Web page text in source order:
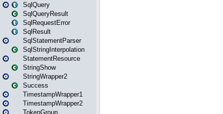
SqlQuery
SqlQueryResult
SqlRequestError
SqlResult
SqlStatementParser
SqlStringInterpolation
StatementResource
StringShow
StringWrapper2
Success
TimestampWrapper1
TimestampWrapper2
TokenGroup